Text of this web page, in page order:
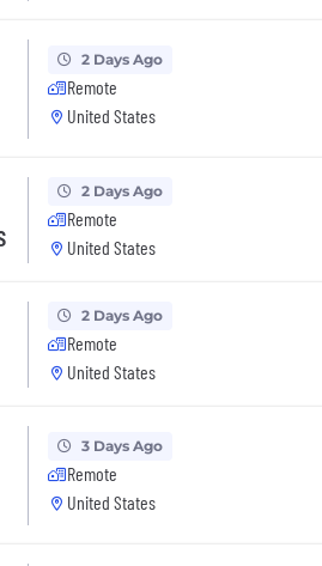
2 Days Ago
Remote
United States
2 Days Ago
Remote
United States
2 Days Ago
Remote
United States
3 Days Ago
Remote
United States